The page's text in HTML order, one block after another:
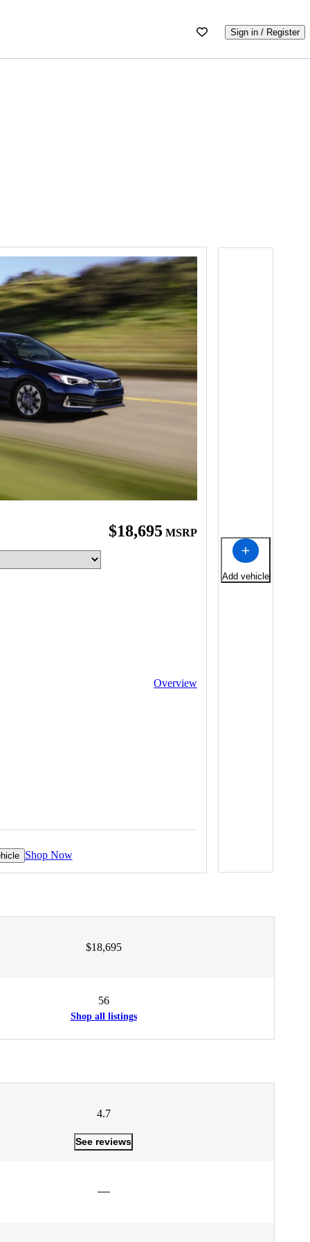
Sign in / Register
$18,695 MSRP
Overview
Shop Now
Add vehicle
$18,695
56
Shop all listings
4.7
See reviews